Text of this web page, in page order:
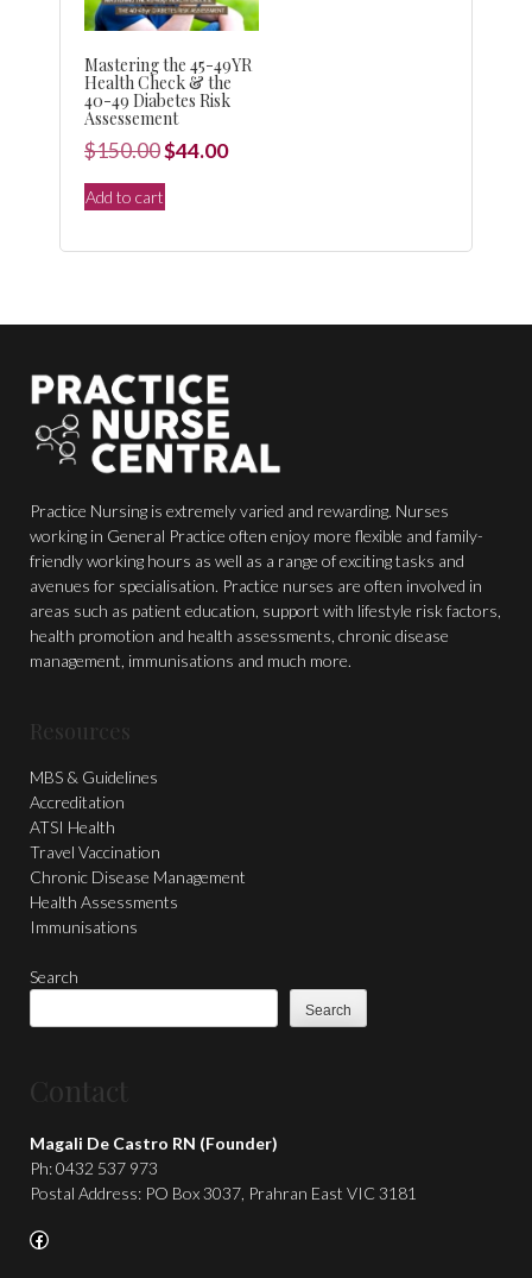
Mastering the 45-49YR
Health Check & the
40-49 Diabetes Risk
Assessement
$150.00Original
price
was:
$44.00Current
Add to cart
Practice Nursing is extremely varied and rewarding. Nurses
working in General Practice often enjoy more flexible and family-
friendly working hours as well as a range of exciting tasks and
avenues for specialisation. Practice nurses are often involved in
areas such as patient education, support with lifestyle risk factors,
health promotion and health assessments, chronic disease
management, immunisations and much more.
Resources
MBS & Guidelines
Accreditation
ATSI Health
Travel Vaccination
Chronic Disease Management
Health Assessments
Immunisations
Search
Search
Contact
Magali De Castro RN (Founder)
Ph: 0432 537 973
Postal Address: PO Box 3037, Prahran East VIC 3181
Facebook